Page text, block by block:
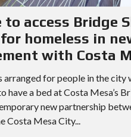
to access Bridge
homeless in
with Costa
arranged for people in the city
have a bed at Costa Mesa’s
new partnership
Costa Mesa City...